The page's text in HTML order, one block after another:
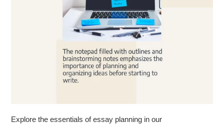
Explore the essentials of essay planning in our